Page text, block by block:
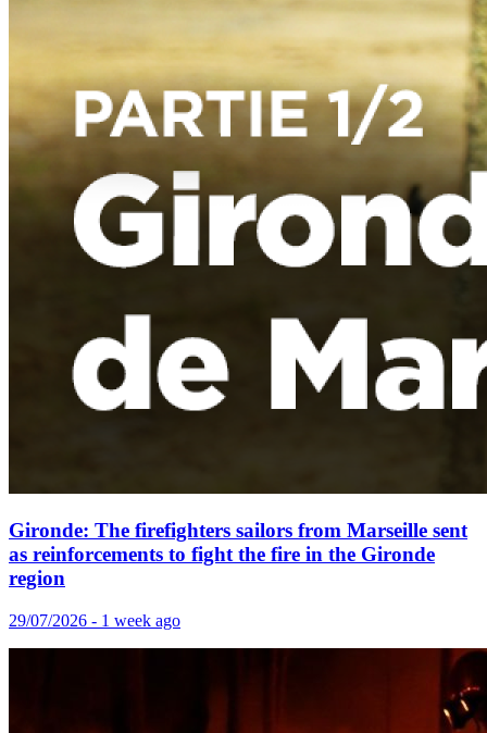
Gironde: The firefighters sailors from Marseille sent
as reinforcements to fight the fire in the Gironde
region
29/07/2026 - 1 week ago